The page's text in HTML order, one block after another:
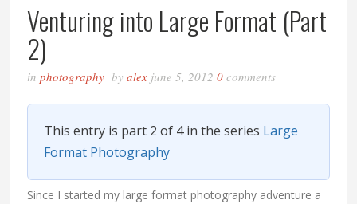
Venturing into Large Format (Part
2)
inphotography byalex june 5, 20120comments
This entry is part 2 of 4 in the series Large
Format Photography
Since I started my large format photography adventure a